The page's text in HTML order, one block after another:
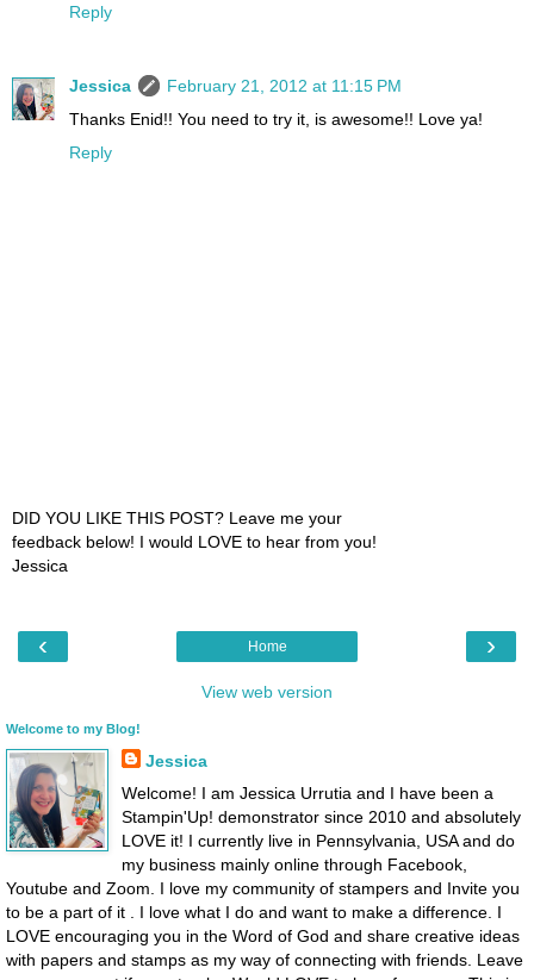
Reply
Jessica
February 21, 2012 at 11:15 PM
Thanks Enid!! You need to try it, is awesome!! Love ya!
Reply
DID YOU LIKE THIS POST? Leave me your
feedback below! I would LOVE to hear from you!
Jessica
‹ ›
Home
View web version
Welcome to my Blog!
Jessica
Welcome! I am Jessica Urrutia and I have been a
Stampin'Up! demonstrator since 2010 and absolutely
LOVE it! I currently live in Pennsylvania, USA and do
my business mainly online through Facebook,
Youtube and Zoom. I love my community of stampers and Invite you
to be a part of it . I love what I do and want to make a difference. I
LOVE encouraging you in the Word of God and share creative ideas
with papers and stamps as my way of connecting with friends. Leave